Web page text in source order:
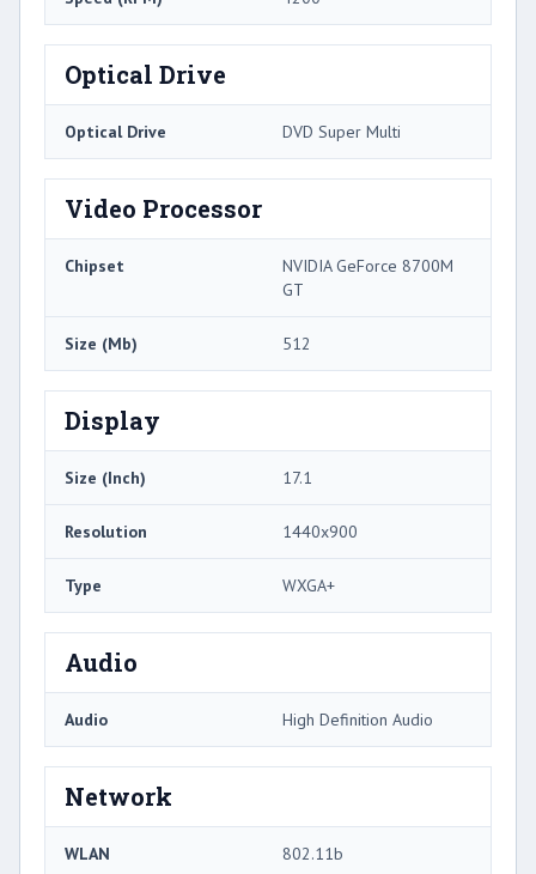
Optical Drive
Optical Drive DVD Super Multi
Video Processor
Chipset
NVIDIA GeForce 8700M
GT
Size (Mb) 512
Display
Size (Inch) 17.1
Resolution 1440x900
Type WXGA+
Audio
Audio High Definition Audio
Network
WLAN 802.11b